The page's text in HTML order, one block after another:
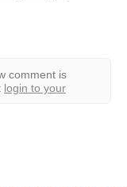
comment is
login to your